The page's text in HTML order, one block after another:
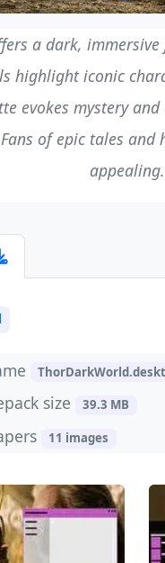
a dark,
highlight iconic
evokes mystery
of epic tales
appealing.
size 39.3 MB
11 images